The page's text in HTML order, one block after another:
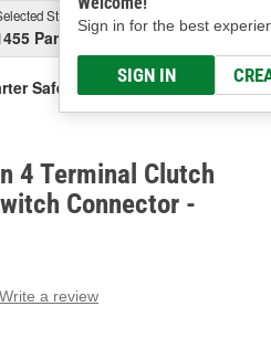
Sign in for the best
SIGN IN
Store
Parsons Ave, Columbus, OH
Select
Safety Switch Connector
4 Terminal Clutch
Connector -
Write a review